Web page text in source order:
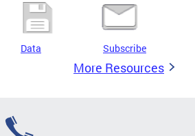
Data Subscribe
More Resources